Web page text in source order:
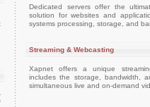
Dedicated servers offer the
solution for websites and
systems processing, storage, and
Streaming & Webcasting
Xapnet offers a unique
includes the storage, bandwidth,
simultaneous live and on-demand